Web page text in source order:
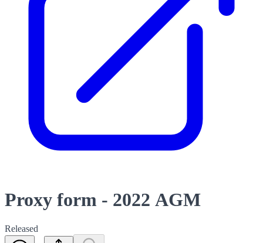
Proxy form - 2022 AGM
Released